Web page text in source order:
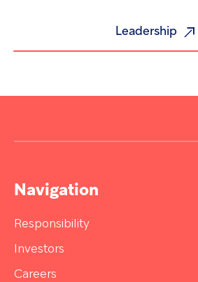
Leadership
Navigation
Responsibility
Investors
Careers